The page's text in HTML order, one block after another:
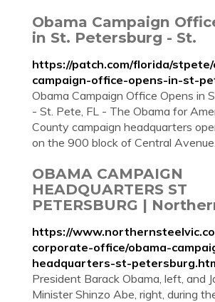
Obama Campaign
in St. Petersburg - St.
https://patch.com/florida/
campaign-office-opens-in-st-
Obama Campaign Office Opens in
- St. Pete, FL - The Obama for
County campaign headquarters
on the 900 block of Central Avenue.
OBAMA CAMPAIGN
HEADQUARTERS ST
PETERSBURG |
https://
corporate-office/obama-
headquarters-st-
President Barack Obama, left, and
Minister Shinzo Abe, right, during